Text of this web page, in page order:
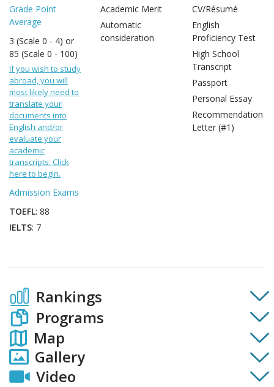
Grade Point
Average
3 (Scale 0 - 4) or
85 (Scale 0 - 100)
If you wish to study
abroad, you will
most likely need to
translate your
documents into
English and/or
evaluate your
academic
transcripts. Click
here to begin.
Admission Exams
TOEFL: 88
IELTS: 7
Academic Merit
Automatic
consideration
CV/Résumé
English
Proficiency Test
High School
Transcript
Passport
Personal Essay
Recommendation
Letter (#1)
Rankings
Programs
Map
Gallery
Video